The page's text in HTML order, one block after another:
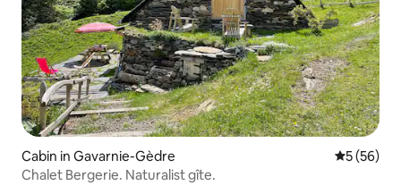
Cabin in Gavarnie-Gèdre 5 out of 5
5 (56)
Chalet Bergerie. Naturalist gîte.